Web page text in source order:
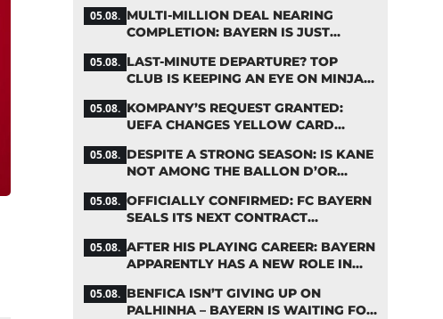
05.08. MULTI-MILLION DEAL NEARING
COMPLETION: BAYERN IS JUST
05.08. LAST-MINUTE DEPARTURE? TOP
CLUB IS KEEPING AN EYE ON MINJAE
05.08. KOMPANY’S REQUEST GRANTED:
UEFA CHANGES YELLOW CARD
IMMEDIATELY
05.08. DESPITE A STRONG SEASON: IS KANE
NOT AMONG THE BALLON D’OR
05.08. OFFICIALLY CONFIRMED: FC BAYERN
SEALS ITS NEXT CONTRACT
05.08. AFTER HIS PLAYING CAREER: BAYERN
APPARENTLY HAS A NEW ROLE IN
05.08. BENFICA ISN’T GIVING UP ON
PALHINHA – BAYERN IS WAITING FOR